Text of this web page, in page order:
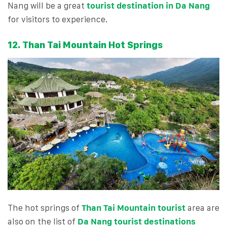
Nang will be a great tourist destination in Da Nang
for visitors to experience.
12. Than Tai Mountain Hot Springs
The hot springs of Than Tai Mountain tourist area are
also on the list of Da Nang tourist destinations